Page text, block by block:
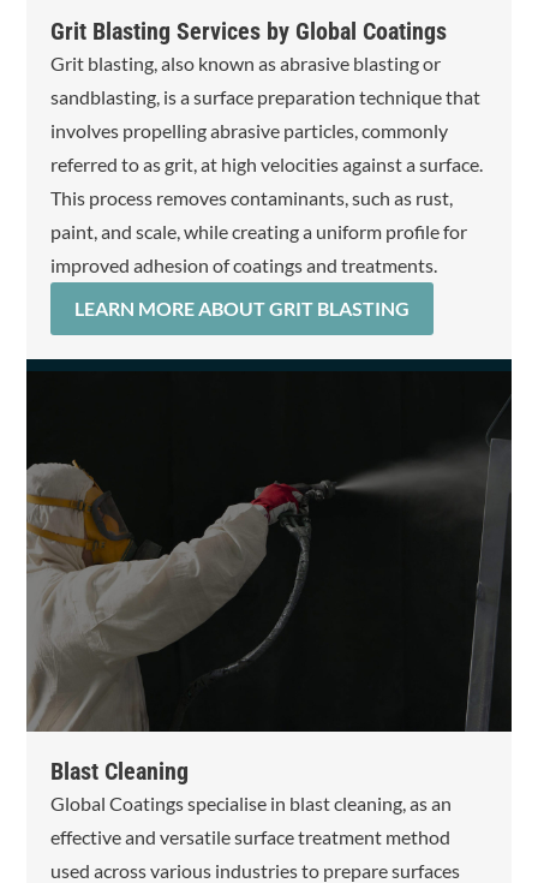
Grit Blasting Services by Global Coatings
Grit blasting, also known as abrasive blasting or
sandblasting, is a surface preparation technique that
involves propelling abrasive particles, commonly
referred to as grit, at high velocities against a surface.
This process removes contaminants, such as rust,
paint, and scale, while creating a uniform profile for
improved adhesion of coatings and treatments.
LEARN MORE ABOUT GRIT BLASTING
Blast Cleaning
Global Coatings specialise in blast cleaning, as an
effective and versatile surface treatment method
used across various industries to prepare surfaces